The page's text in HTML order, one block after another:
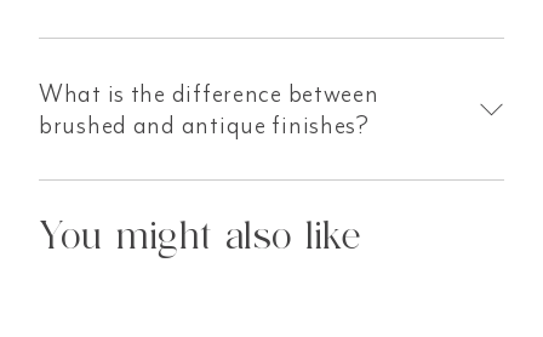
What is the difference between
brushed and antique finishes?
You might also like